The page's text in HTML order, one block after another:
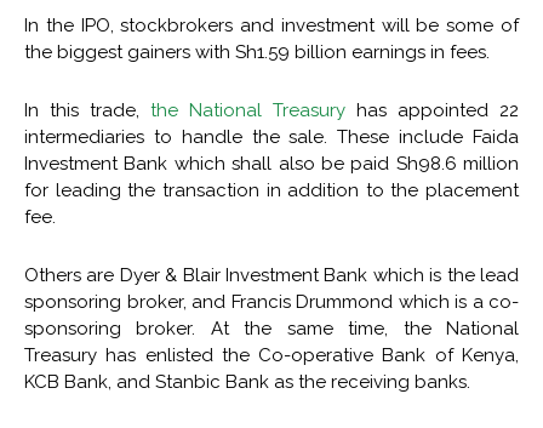
In the IPO, stockbrokers and investment will be some of
the biggest gainers with Sh1.59 billion earnings in fees.
In this trade, the National Treasury has appointed 22
intermediaries to handle the sale. These include Faida
Investment Bank which shall also be paid Sh98.6 million
for leading the transaction in addition to the placement
fee.
Others are Dyer & Blair Investment Bank which is the lead
sponsoring broker, and Francis Drummond which is a co-
sponsoring broker. At the same time, the National
Treasury has enlisted the Co-operative Bank of Kenya,
KCB Bank, and Stanbic Bank as the receiving banks.